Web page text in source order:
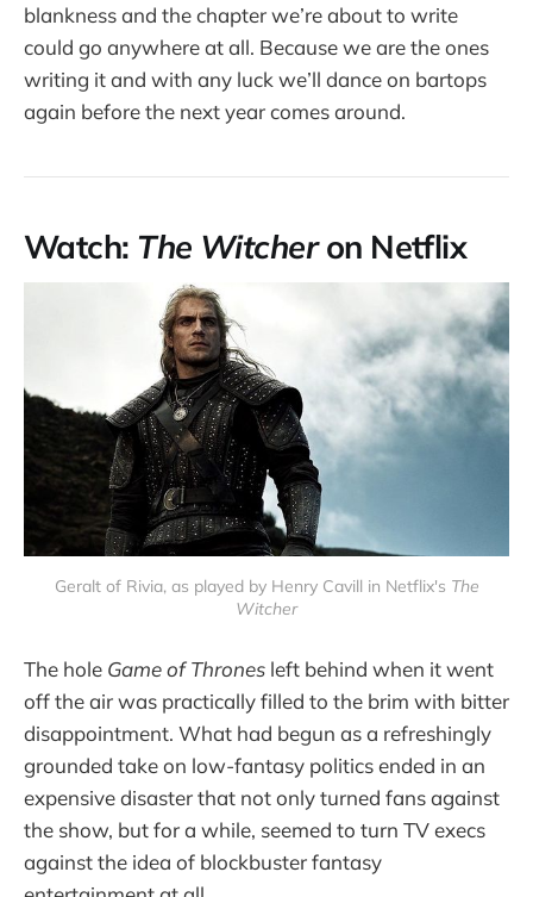
blankness and the chapter we’re about to write
could go anywhere at all. Because we are the ones
writing it and with any luck we’ll dance on bartops
again before the next year comes around.
Watch: The Witcheron Netflix
Geralt of Rivia, as played by Henry Cavill in Netflix's The
Witcher
The hole Game of Thrones left behind when it went
off the air was practically filled to the brim with bitter
disappointment. What had begun as a refreshingly
grounded take on low-fantasy politics ended in an
expensive disaster that not only turned fans against
the show, but for a while, seemed to turn TV execs
against the idea of blockbuster fantasy